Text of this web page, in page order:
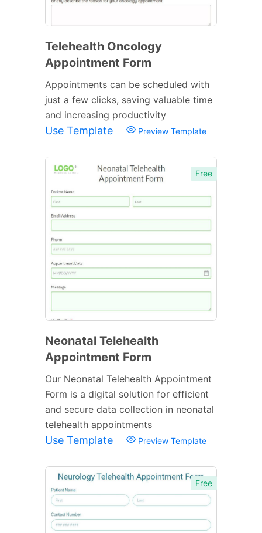
Telehealth Oncology
Appointment Form
Appointments can be scheduled with
just a few clicks, saving valuable time
and increasing productivity
Use Template Preview Template
Free
Neonatal Telehealth
Appointment Form
Our Neonatal Telehealth Appointment
Form is a digital solution for efficient
and secure data collection in neonatal
telehealth appointments
Use Template Preview Template
Free